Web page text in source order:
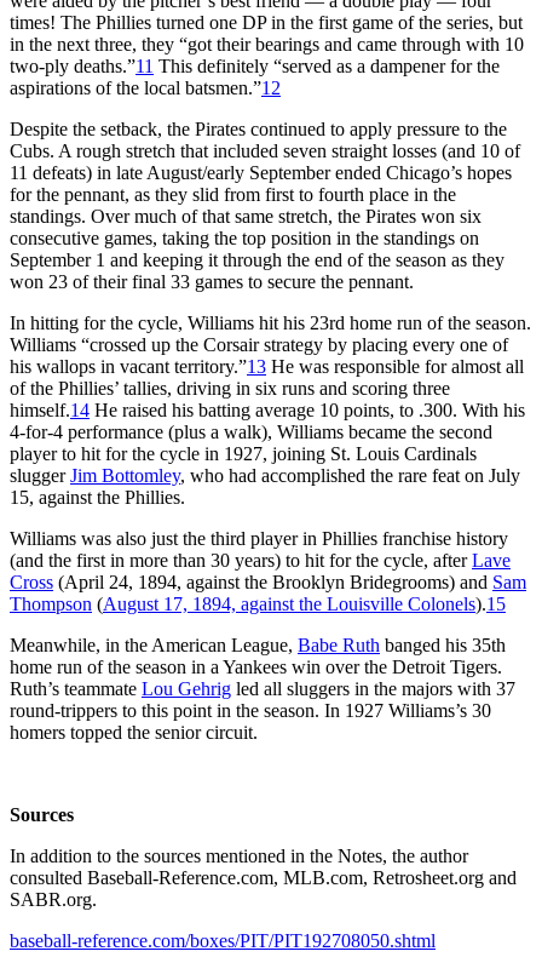
times! The Phillies turned one DP in the first game of the series, but
in the next three, they “got their bearings and came through with 10
two-ply deaths.”11 This definitely “served as a dampener for the
aspirations of the local batsmen.”12
Despite the setback, the Pirates continued to apply pressure to the
Cubs. A rough stretch that included seven straight losses (and 10 of
11 defeats) in late August/early September ended Chicago’s hopes
for the pennant, as they slid from first to fourth place in the
standings. Over much of that same stretch, the Pirates won six
consecutive games, taking the top position in the standings on
September 1 and keeping it through the end of the season as they
won 23 of their final 33 games to secure the pennant.
In hitting for the cycle, Williams hit his 23rd home run of the season.
Williams “crossed up the Corsair strategy by placing every one of
his wallops in vacant territory.”13 He was responsible for almost all
of the Phillies’ tallies, driving in six runs and scoring three
himself.14 He raised his batting average 10 points, to .300. With his
4-for-4 performance (plus a walk), Williams became the second
player to hit for the cycle in 1927, joining St. Louis Cardinals
sluggerJim Bottomley, who had accomplished the rare feat on July
15, against the Phillies.
Williams was also just the third player in Phillies franchise history
(and the first in more than 30 years) to hit for the cycle, afterLave
Cross (April 24, 1894, against the Brooklyn Bridegrooms) and Sam
Thompson (August 17, 1894, against the Louisville Colonels).15
Meanwhile, in the American League, Babe Ruth banged his 35th
home run of the season in a Yankees win over the Detroit Tigers.
Ruth’s teammate Lou Gehrig led all sluggers in the majors with 37
round-trippers to this point in the season. In 1927 Williams’s 30
homers topped the senior circuit.
Sources
In addition to the sources mentioned in the Notes, the author
consulted Baseball-Reference.com, MLB.com, Retrosheet.org and
SABR.org.
baseball-reference.com/boxes/PIT/PIT192708050.shtml